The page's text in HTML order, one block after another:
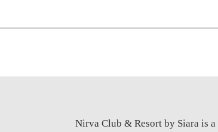
Nirva Club & Resort by Siara is